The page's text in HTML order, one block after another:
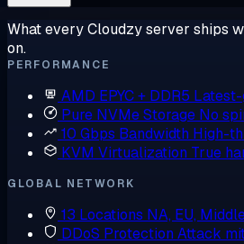
What every Cloudzy server ships
on.
PERFORMANCE
AMD EPYC + DDR5
Pure NVMe Storage No
10 Gbps Bandwidth High-
KVM Virtualization True
GLOBAL NETWORK
13 Locations NA, EU,
DDoS Protection Attack